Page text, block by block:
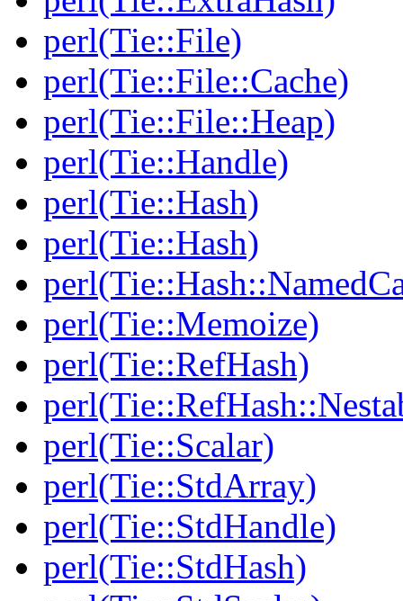
perl(Tie::File)
perl(Tie::File::Cache)
perl(Tie::File::Heap)
perl(Tie::Handle)
perl(Tie::Hash)
perl(Tie::Hash)
perl(Tie::Memoize)
perl(Tie::RefHash)
perl(Tie::Scalar)
perl(Tie::StdArray)
perl(Tie::StdHandle)
perl(Tie::StdHash)